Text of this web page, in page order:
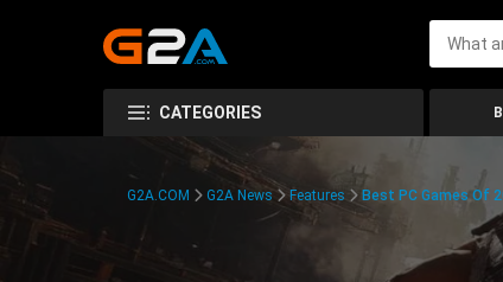
CATEGORIES
G2A.COM G2A News Features Best PC Games Of